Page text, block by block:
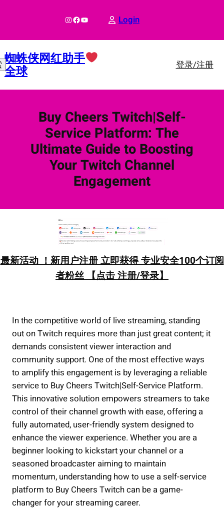
InstagramFacebook YouTube Login
蜘蛛侠网红助手
全球 登录/注册
Buy Cheers Twitch|Self-
Service Platform: The
Ultimate Guide to Boosting
Your Twitch Channel
Engagement
最新活动 ！新用户注册 立即获得 专业安全100个订阅
者粉丝 【点击 注册/登录】
In the competitive world of live streaming, standing
out on Twitch requires more than just great content; it
demands consistent viewer interaction and
community support. One of the most effective ways
to amplify this engagement is by leveraging a reliable
service to Buy Cheers Twitch|Self-Service Platform.
This innovative solution empowers streamers to take
control of their channel growth with ease, offering a
fully automated, user-friendly system designed to
enhance the viewer experience. Whether you are a
beginner looking to kickstart your channel or a
seasoned broadcaster aiming to maintain
momentum, understanding how to use a self-service
platform to Buy Cheers Twitch can be a game-
changer for your streaming career.